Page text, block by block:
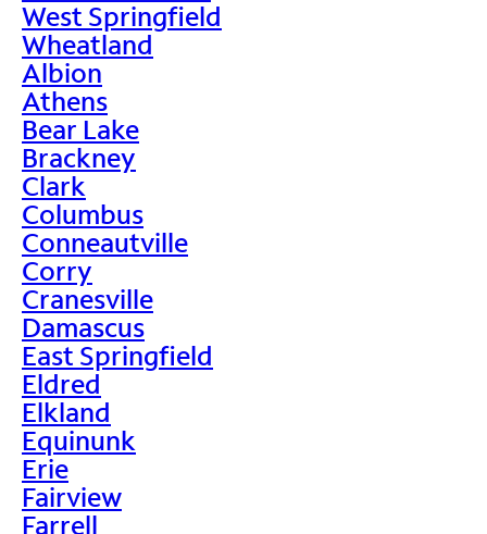
West Springfield
Wheatland
Albion
Athens
Bear Lake
Brackney
Clark
Columbus
Conneautville
Corry
Cranesville
Damascus
East Springfield
Eldred
Elkland
Equinunk
Erie
Fairview
Farrell